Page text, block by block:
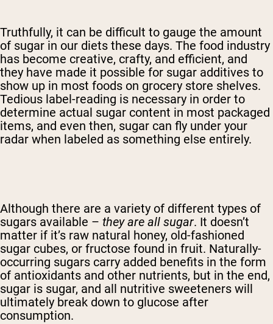
Truthfully, it can be difficult to gauge the amount
of sugar in our diets these days. The food industry
has become creative, crafty, and efficient, and
they have made it possible for sugar additives to
show up in most foods on grocery store shelves.
Tedious label-reading is necessary in order to
determine actual sugar content in most packaged
items, and even then, sugar can fly under your
radar when labeled as something else entirely.
Although there are a variety of different types of
sugars available – they are all sugar. It doesn’t
matter if it’s raw natural honey, old-fashioned
sugar cubes, or fructose found in fruit. Naturally-
occurring sugars carry added benefits in the form
of antioxidants and other nutrients, but in the end,
sugar is sugar, and all nutritive sweeteners will
ultimately break down to glucose after
consumption.